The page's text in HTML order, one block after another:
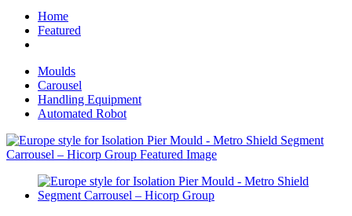
Home
Featured
Moulds
Carousel
Handling Equipment
Automated Robot